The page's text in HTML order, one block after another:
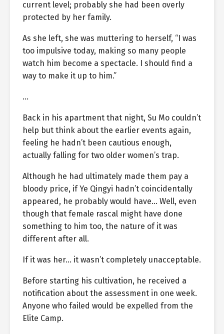
current level; probably she had been overly
protected by her family.
As she left, she was muttering to herself, “I was
too impulsive today, making so many people
watch him become a spectacle. I should find a
way to make it up to him.”
…
Back in his apartment that night, Su Mo couldn’t
help but think about the earlier events again,
feeling he hadn’t been cautious enough,
actually falling for two older women’s trap.
Although he had ultimately made them pay a
bloody price, if Ye Qingyi hadn’t coincidentally
appeared, he probably would have… Well, even
though that female rascal might have done
something to him too, the nature of it was
different after all.
If it was her… it wasn’t completely unacceptable.
Before starting his cultivation, he received a
notification about the assessment in one week.
Anyone who failed would be expelled from the
Elite Camp.